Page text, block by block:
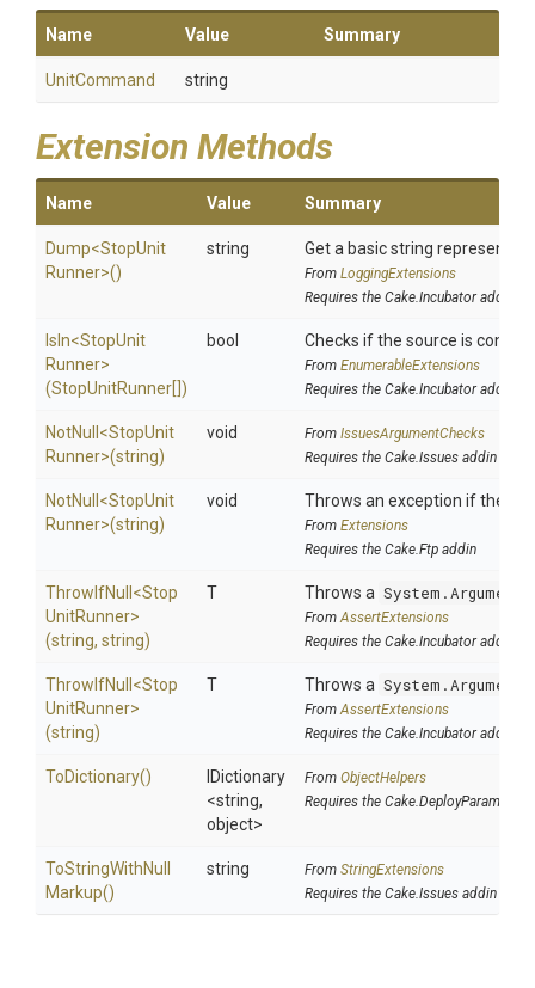
Name Value Summary
UnitCommand string
Extension Methods
Name Value Summary
Dump<StopUnit
Runner>()
string Get a basic string
From LoggingExtensions
Requires the Cake.Incubator addin
IsIn<StopUnit
Runner>
(StopUnitRunner[])
bool Checks if the source is
From EnumerableExtensions
Requires the Cake.Incubator addin
NotNull <StopUnit
Runner>(string)
void From IssuesArgumentChecks
Requires the Cake.Issues addin
NotNull <StopUnit
Runner>(string)
void Throws an exception if the
From Extensions
Requires the Cake.Ftp addin
ThrowIfNull <Stop
UnitRunner>
(string, string)
T Throws a
FromAssertExtensions
Requires the Cake.Incubator addin
ThrowIfNull <Stop
UnitRunner>
(string)
T Throws a
FromAssertExtensions
Requires the Cake.Incubator addin
ToDictionary()
IDictionary
<string,
object>
From ObjectHelpers
Requires the Cake.DeployParams
ToStringWithNull
Markup()
string From StringExtensions
Requires the Cake.Issues addin